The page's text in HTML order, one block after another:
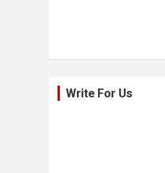
Write For Us